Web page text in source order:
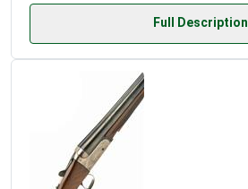
Full Description